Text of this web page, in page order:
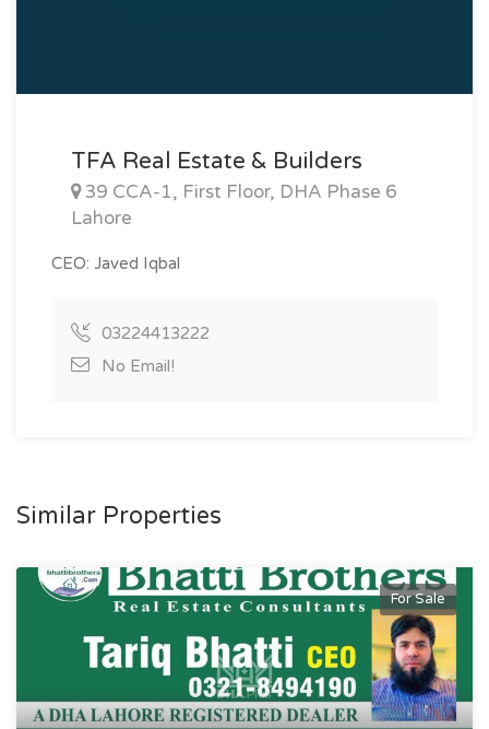
TFA Real Estate & Builders
39 CCA-1, First Floor, DHA Phase 6
Lahore
CEO: Javed Iqbal
03224413222
No Email!
Similar Properties
For Sale